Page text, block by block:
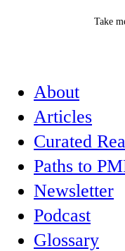
Take
About
Articles
Curated
Paths to
Newsletter
Podcast
Glossary